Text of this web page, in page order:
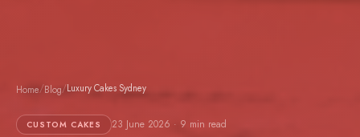
Home/Blog/Luxury Cakes Sydney
CUSTOM CAKES 23 June 2026 · 9 min read